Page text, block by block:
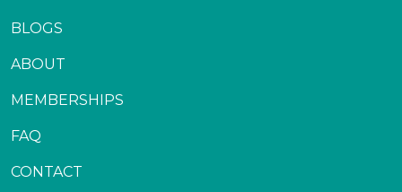
BLOGS
ABOUT
MEMBERSHIPS
FAQ
CONTACT